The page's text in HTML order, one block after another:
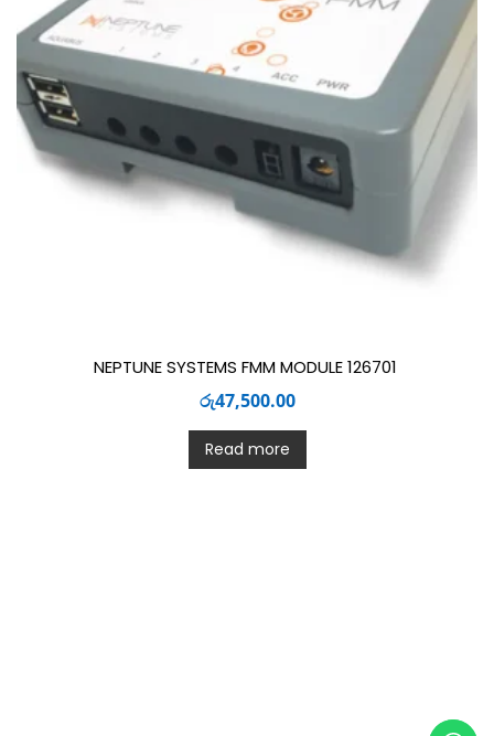
NEPTUNE SYSTEMS FMM MODULE 126701
රු47,500.00
Read more